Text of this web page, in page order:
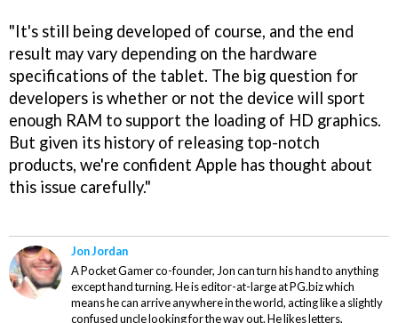
"It's still being developed of course, and the end
result may vary depending on the hardware
specifications of the tablet. The big question for
developers is whether or not the device will sport
enough RAM to support the loading of HD graphics.
But given its history of releasing top-notch
products, we're confident Apple has thought about
this issue carefully."
Jon Jordan
A Pocket Gamer co-founder, Jon can turn his hand to anything
except hand turning. He is editor-at-large at PG.biz which
means he can arrive anywhere in the world, acting like a slightly
confused uncle looking for the way out. He likes letters,